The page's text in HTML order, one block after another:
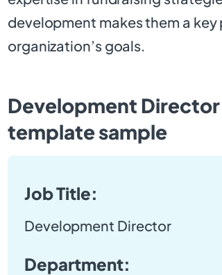
development makes them a
organization’s goals.
Development
template sample
Job Title:
Development Director
Department: